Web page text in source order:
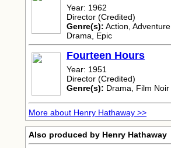
Year: 1962
Director (Credited)
Genre(s): Action, Adventure,
Drama, Epic
Fourteen Hours
Year: 1951
Director (Credited)
Genre(s): Drama, Film Noir
More about Henry Hathaway >>
Also produced by Henry Hathaway